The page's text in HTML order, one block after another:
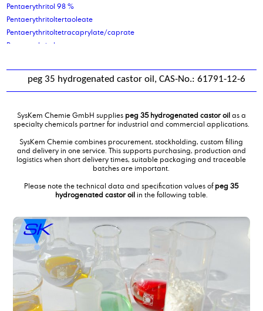
Pentaerythritol 98 %
Pentaerythritoltertaoleate
Pentaerythritoltetracaprylate/caprate
Pentaerythritoltetrastearate
phenoxy ethanol
Phenoxypropanol
Phosphoric acid, 2-ethylhexyl ester
Phosphoric acid, 2-ethylhexyl ester, ethoxilated 9 EO
Phthalic Anhydride
Picking and palletising of hazardous goods
poly alkylene glykol ISO VG 220
poly ethylene glycol 200
poly ethylene glycol 600 mono oleate
poly ethylene glycol 600mol
poly propylene glycol 1000
polyether polyol type 2000
polyether polyol type 61
Polyethylene glycol 6000
Polyoxyethylene(20)- sorbitan- monooleate
peg 35 hydrogenated castor oil, CAS-No.: 61791-12-6
SysKem Chemie GmbH supplies peg 35 hydrogenated castor oilas a
specialty chemicals partner for industrial and commercial applications.
SysKem Chemie combines procurement, stockholding, custom filling
and delivery in one service. This supports purchasing, production and
logistics when short delivery times, suitable packaging and traceable
batches are important.
Please note the technical data and specification values ofpeg 35
hydrogenated castor oilin the following table.